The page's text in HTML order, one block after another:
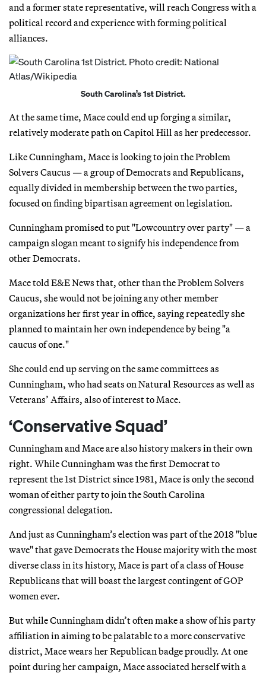
and a former state representative, will reach Congress with a
political record and experience with forming political
alliances.
South Carolina’s 1st District.
At the same time, Mace could end up forging a similar,
relatively moderate path on Capitol Hill as her predecessor.
Like Cunningham, Mace is looking to join the Problem
Solvers Caucus — a group of Democrats and Republicans,
equally divided in membership between the two parties,
focused on finding bipartisan agreement on legislation.
Cunningham promised to put "Lowcountry over party" — a
campaign slogan meant to signify his independence from
other Democrats.
Mace told E&E News that, other than the Problem Solvers
Caucus, she would not be joining any other member
organizations her first year in office, saying repeatedly she
planned to maintain her own independence by being "a
caucus of one."
She could end up serving on the same committees as
Cunningham, who had seats on Natural Resources as well as
Veterans’ Affairs, also of interest to Mace.
‘Conservative Squad’
Cunningham and Mace are also history makers in their own
right. While Cunningham was the first Democrat to
represent the 1st District since 1981, Mace is only the second
woman of either party to join the South Carolina
congressional delegation.
And just as Cunningham’s election was part of the 2018 "blue
wave" that gave Democrats the House majority with the most
diverse class in its history, Mace is part of a class of House
Republicans that will boast the largest contingent of GOP
women ever.
But while Cunningham didn’t often make a show of his party
affiliation in aiming to be palatable to a more conservative
district, Mace wears her Republican badge proudly. At one
point during her campaign, Mace associated herself with a